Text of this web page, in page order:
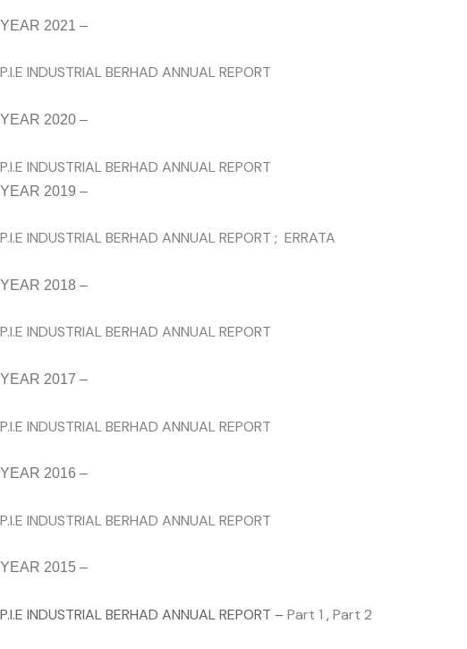
YEAR 2021 –
P.I.E INDUSTRIAL BERHAD ANNUAL REPORT
YEAR 2020 –
P.I.E INDUSTRIAL BERHAD ANNUAL REPORT
YEAR 2019 –
P.I.E INDUSTRIAL BERHAD ANNUAL REPORT ; ERRATA
YEAR 2018 –
P.I.E INDUSTRIAL BERHAD ANNUAL REPORT
YEAR 2017 –
P.I.E INDUSTRIAL BERHAD ANNUAL REPORT
YEAR 2016 –
P.I.E INDUSTRIAL BERHAD ANNUAL REPORT
YEAR 2015 –
P.I.E INDUSTRIAL BERHAD ANNUAL REPORT – Part 1 ,Part 2